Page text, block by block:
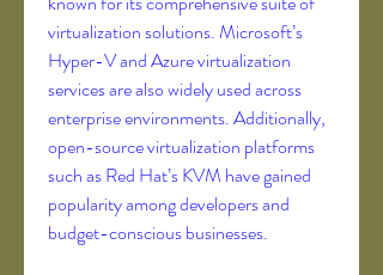
virtualization solutions. Microsoft’s
Hyper-V and Azure virtualization
services are also widely used across
enterprise environments. Additionally,
open-source virtualization platforms
such as Red Hat’s KVM have gained
popularity among developers and
budget-conscious businesses.